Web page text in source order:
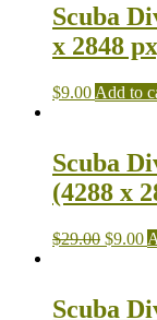
Scuba
x 2848
$9.00 Add to
Scuba
(4288 x
$29.00 $9.00
Scuba